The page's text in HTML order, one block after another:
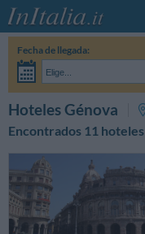
Fecha de llegada:
Elige...
Hoteles Génova
Encontrados 11 hoteles